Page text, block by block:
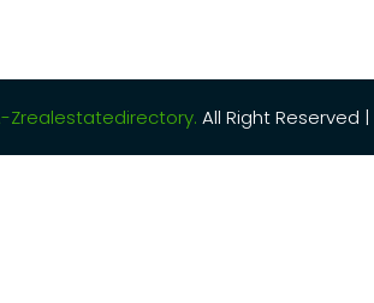
Zrealestatedirectory. All Right Reserved |